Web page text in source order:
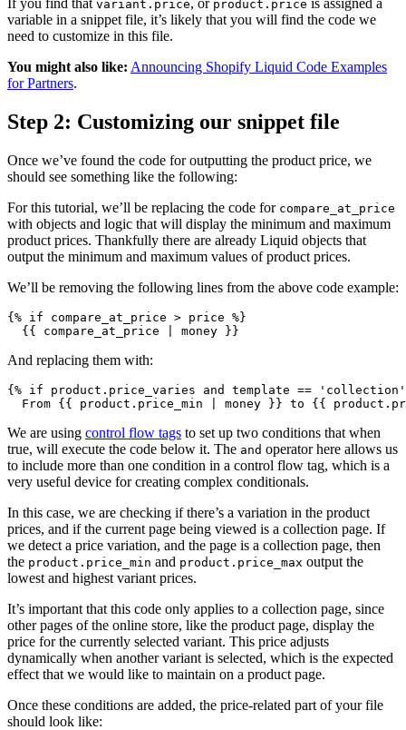
If you find that variant.price, or product.price is assigned a
variable in a snippet file, it’s likely that you will find the code we
need to customize in this file.
You might also like: Announcing Shopify Liquid Code Examples
for Partners.
Step 2: Customizing our snippet file
Once we’ve found the code for outputting the product price, we
should see something like the following:
For this tutorial, we’ll be replacing the code for compare_at_price
with objects and logic that will display the minimum and maximum
product prices. Thankfully there are already Liquid objects that
output the minimum and maximum values of product prices.
We’ll be removing the following lines from the above code example:
{% if compare_at_price > price %}
  {{ compare_at_price | money }}
And replacing them with:
{% if product.price_varies and template == 'collection'
We are using control flow tags to set up two conditions that when
true, will execute the code below it. The and operator here allows us
to include more than one condition in a control flow tag, which is a
very useful device for creating complex conditionals.
In this case, we are checking if there’s a variation in the product
prices, and if the current page being viewed is a collection page. If
we detect a price variation, and the page is a collection page, then
the product.price_min and product.price_max output the
lowest and highest variant prices.
It’s important that this code only applies to a collection page, since
other pages of the online store, like the product page, display the
price for the currently selected variant. This price adjusts
dynamically when another variant is selected, which is the expected
effect that we would like to maintain on a product page.
Once these conditions are added, the price-related part of your file
should look like: